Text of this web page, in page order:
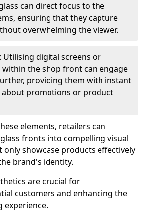
can direct focus to the
ensuring that they capture
overwhelming the viewer.
Utilising digital screens or
the shop front can engage
providing them with instant
promotions or product
elements, retailers can
fronts into compelling visual
only showcase products effectively
brand's identity.
are crucial for
customers and enhancing the
experience.